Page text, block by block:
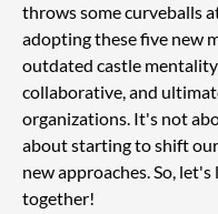
throws some curveballs
adopting these five new
outdated castle
collaborative, and
organizations. It's not
about starting to shift
new approaches. So,
together!